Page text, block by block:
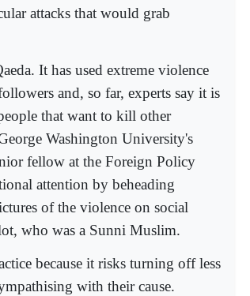
attacks that would grab
It has used extreme violence
and, so far, experts say it is
that want to kill other
Washington University's
fellow at the Foreign Policy
attention by beheading
of the violence on social
who was a Sunni Muslim.
because it risks turning off less
with their cause.